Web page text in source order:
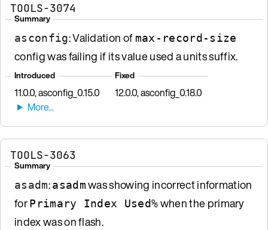
TOOLS-3074
Summary
asconfig: Validation of max-record-size
config was failing if its value used a units suffix.
Introduced
11.0.0, asconfig_0.15.0
Fixed
12.0.0, asconfig_0.18.0
TOOLS-3063
Summary
asadm:asadmwas showing incorrect information
forPrimary Index Used%when the primary
index was on flash.